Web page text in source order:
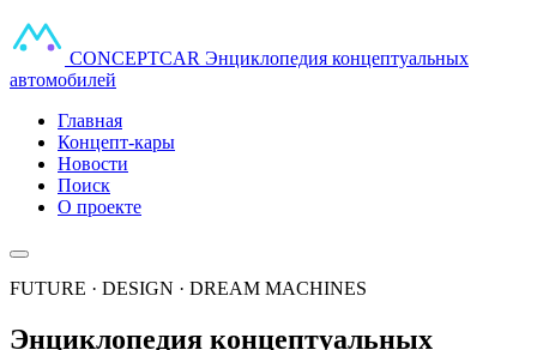
CONCEPTCAR Энциклопедия концептуальных
автомобилей
Главная
Концепт-кары
Новости
Поиск
О проекте
FUTURE · DESIGN · DREAM MACHINES
Энциклопедия концептуальных